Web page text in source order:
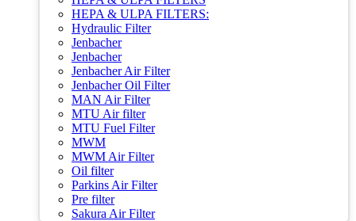
HEPA & ULPA FILTERS:
Hydraulic Filter
Jenbacher
Jenbacher
Jenbacher Air Filter
Jenbacher Oil Filter
MAN Air Filter
MTU Air filter
MTU Fuel Filter
MWM
MWM Air Filter
Oil filter
Parkins Air Filter
Pre filter
Sakura Air Filter